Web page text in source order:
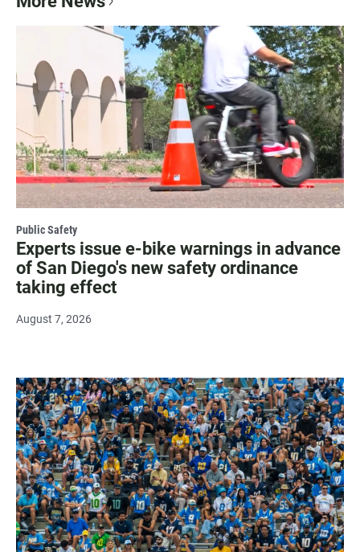
Public Safety
Experts issue e-bike warnings in advance
of San Diego's new safety ordinance
taking effect
August 7, 2026